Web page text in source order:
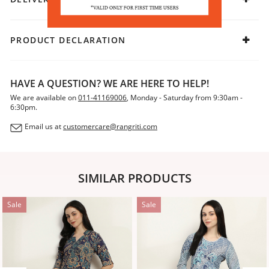
PRODUCT DECLARATION
HAVE A QUESTION? WE ARE HERE TO HELP!
We are available on011-41169006, Monday - Saturday from 9:30am -
6:30pm.
Email us atcustomercare@rangriti.com
SIMILAR PRODUCTS
Sale Sale